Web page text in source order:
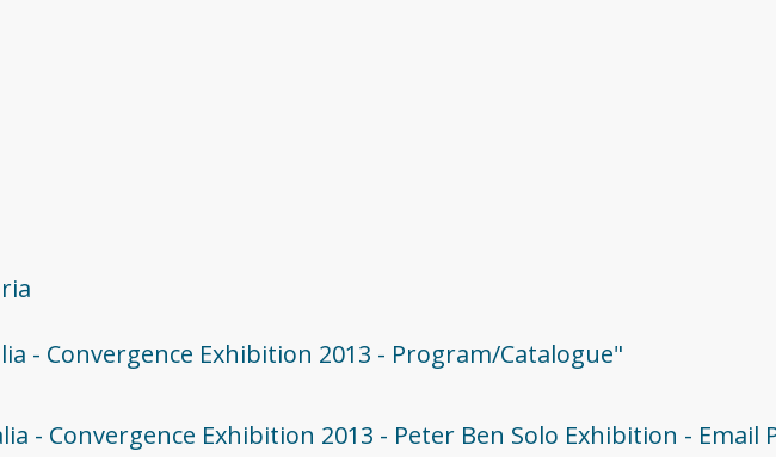
- Convergence Exhibition 2013 - Program/Catalogue"
- Convergence Exhibition 2013 - Peter Ben Solo Exhibition - Email